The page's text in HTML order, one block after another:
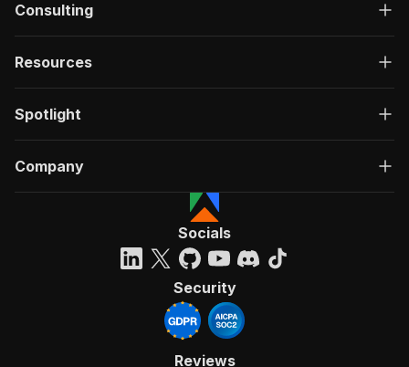
Consulting
Resources
Spotlight
Company
Socials
Security
Reviews